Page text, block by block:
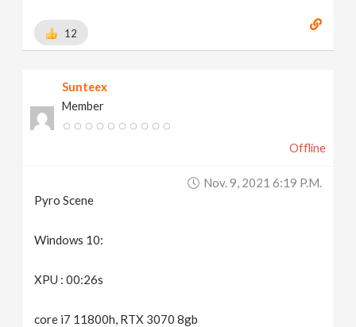
12
Sunteex
Member
Offline
Nov. 9, 2021 6:19 P.m.
Pyro Scene
Windows 10:
XPU : 00:26s
core i7 11800h, RTX 3070 8gb